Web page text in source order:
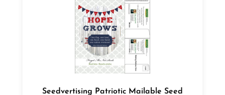
Packet